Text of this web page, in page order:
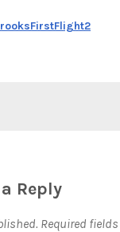
Reply
Required